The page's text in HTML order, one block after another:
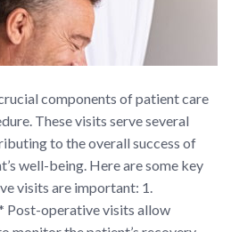
components of patient care
These visits serve several
to the overall success of
well-being. Here are some key
visits are important: 1.
operative visits allow